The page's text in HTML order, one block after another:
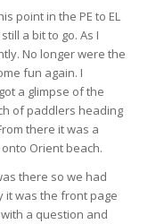
point in the PE to EL
a bit to go. As I
No longer were the
fun again. I
a glimpse of the
of paddlers heading
there it was a
Orient beach.
there so we had
it was the front page
a question and